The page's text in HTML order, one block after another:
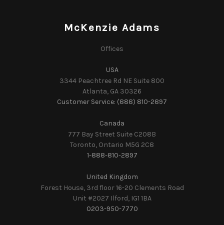
McKenzie Adams
Offices
USA
3344 Peachtree Rd NE Suite 800
Atlanta, GA 30326
Customer Service: (888) 810-2897
Canada
777 Bay Street Suite C208B
Toronto, Ontario M5G 2C8
1-888-810-2897
United Kingdom
Forest House, 3rd floor 16-20 Clements Road
Unit #2027 Ilford, IG1 1BA
0203-950-7770